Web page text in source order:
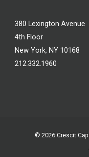
380 Lexington Avenue
4th Floor
New York, NY 10168
212.332.1960
© 2026 Crescit